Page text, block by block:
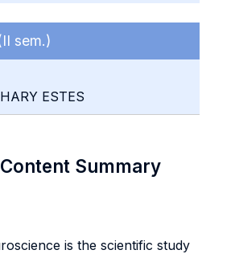
sem.)
ESTES
Summary
is the scientific study